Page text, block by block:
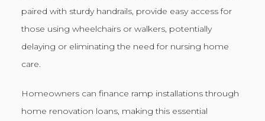
paired with sturdy handrails, provide easy access for
those using wheelchairs or walkers, potentially
delaying or eliminating the need for nursing home
care.
Homeowners can finance ramp installations through
home renovation loans, making this essential